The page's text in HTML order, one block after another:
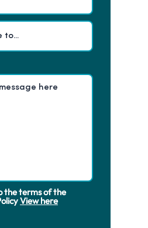
the terms of the
View here